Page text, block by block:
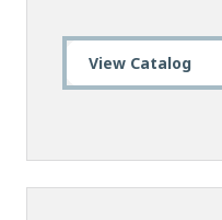
View Catalog